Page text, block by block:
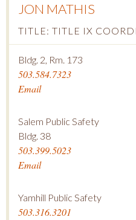
JON MATHIS
TITLE: TITLE IX
Bldg. 2, Rm. 173
503.584.7323
Email
Salem Public Safety
Bldg. 38
503.399.5023
Email
Yamhill Public Safety
503.316.3201